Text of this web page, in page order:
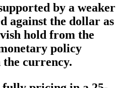
by a weaker
against the dollar as
hold from the
policy
the currency.